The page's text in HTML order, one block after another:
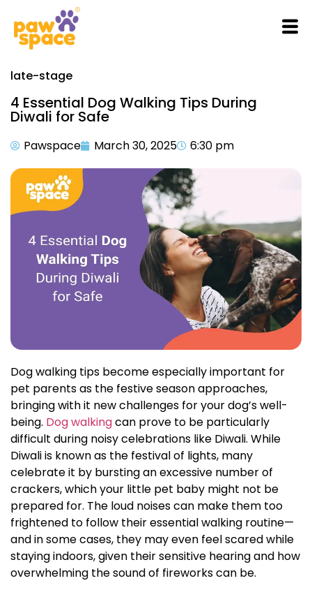
late-stage
4 Essential Dog Walking Tips During
Diwali for Safe
Pawspace March 30, 2025 6:30 pm
Dog walking tips become especially important for
pet parents as the festive season approaches,
bringing with it new challenges for your dog’s well-
being. Dog walkingcan prove to be particularly
difficult during noisy celebrations like Diwali. While
Diwali is known as the festival of lights, many
celebrate it by bursting an excessive number of
crackers, which your little pet baby might not be
prepared for. The loud noises can make them too
frightened to follow their essential walking routine—
and in some cases, they may even feel scared while
staying indoors, given their sensitive hearing and how
overwhelming the sound of fireworks can be.